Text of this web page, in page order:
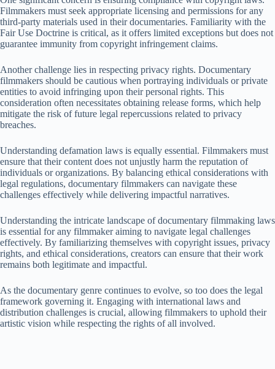
Filmmakers must seek appropriate licensing and permissions for any
third-party materials used in their documentaries. Familiarity with the
Fair Use Doctrine is critical, as it offers limited exceptions but does not
guarantee immunity from copyright infringement claims.
Another challenge lies in respecting privacy rights. Documentary
filmmakers should be cautious when portraying individuals or private
entities to avoid infringing upon their personal rights. This
consideration often necessitates obtaining release forms, which help
mitigate the risk of future legal repercussions related to privacy
breaches.
Understanding defamation laws is equally essential. Filmmakers must
ensure that their content does not unjustly harm the reputation of
individuals or organizations. By balancing ethical considerations with
legal regulations, documentary filmmakers can navigate these
challenges effectively while delivering impactful narratives.
Understanding the intricate landscape of documentary filmmaking laws
is essential for any filmmaker aiming to navigate legal challenges
effectively. By familiarizing themselves with copyright issues, privacy
rights, and ethical considerations, creators can ensure that their work
remains both legitimate and impactful.
As the documentary genre continues to evolve, so too does the legal
framework governing it. Engaging with international laws and
distribution challenges is crucial, allowing filmmakers to uphold their
artistic vision while respecting the rights of all involved.